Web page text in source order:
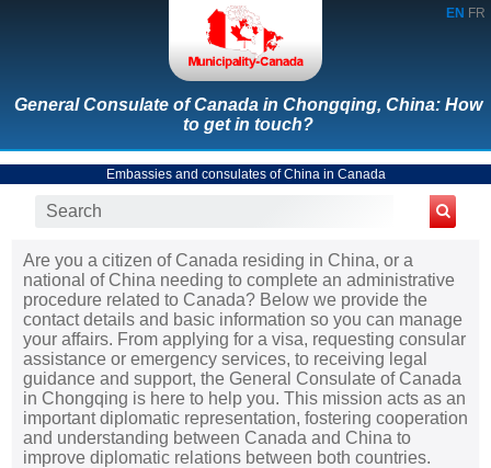
EN FR
General Consulate of Canada in Chongqing, China: How
to get in touch?
Embassies and consulates of China in Canada
Are you a citizen of Canada residing in China, or a
national of China needing to complete an administrative
procedure related to Canada? Below we provide the
contact details and basic information so you can manage
your affairs. From applying for a visa, requesting consular
assistance or emergency services, to receiving legal
guidance and support, the General Consulate of Canada
in Chongqing is here to help you. This mission acts as an
important diplomatic representation, fostering cooperation
and understanding between Canada and China to
improve diplomatic relations between both countries.